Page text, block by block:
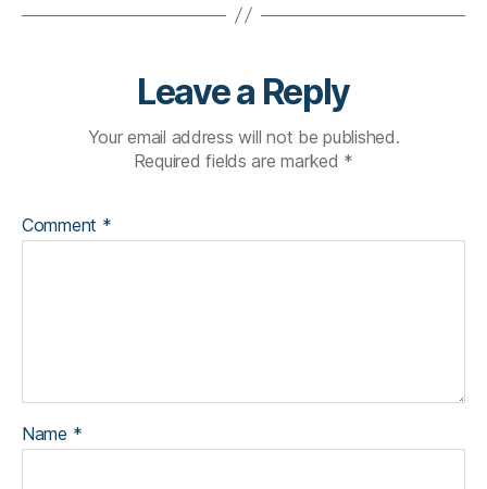
Leave a Reply
Your email address will not be published.
Required fields are marked *
Comment *
Name *